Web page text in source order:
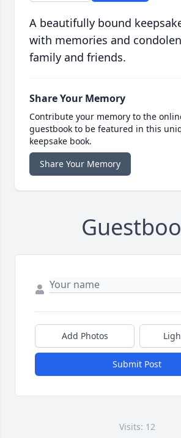
A beautifully bound
with memories and
family and friends.
Share Your Memory
Contribute your memory to the
guestbook to be featured in this
keepsake book.
Share Your Memory
Add Photos
Submit Post
Visits: 12